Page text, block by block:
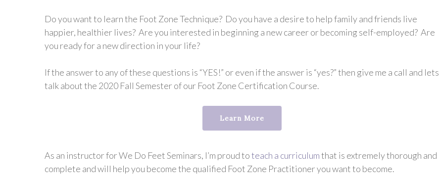
Do you want to learn the Foot Zone Technique? Do you have a desire to help family and friends live
happier, healthier lives? Are you interested in beginning a new career or becoming self-employed? Are
you ready for a new direction in your life?
If the answer to any of these questions is “YES!” or even if the answer is “yes?” then give me a call and lets
talk about the 2020 Fall Semester of our Foot Zone Certification Course.
Learn More
As an instructor for We Do Feet Seminars, I’m proud toteach a curriculumthat is extremely thorough and
complete and will help you become the qualified Foot Zone Practitioner you want to become.